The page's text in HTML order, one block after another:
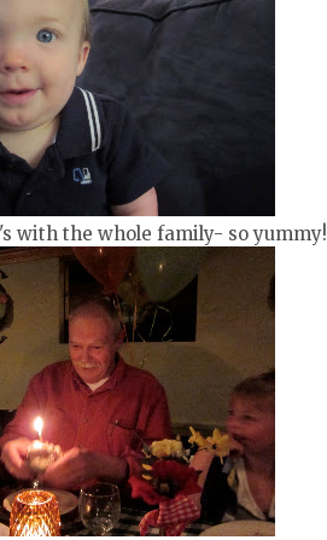
with the whole family- so yummy!